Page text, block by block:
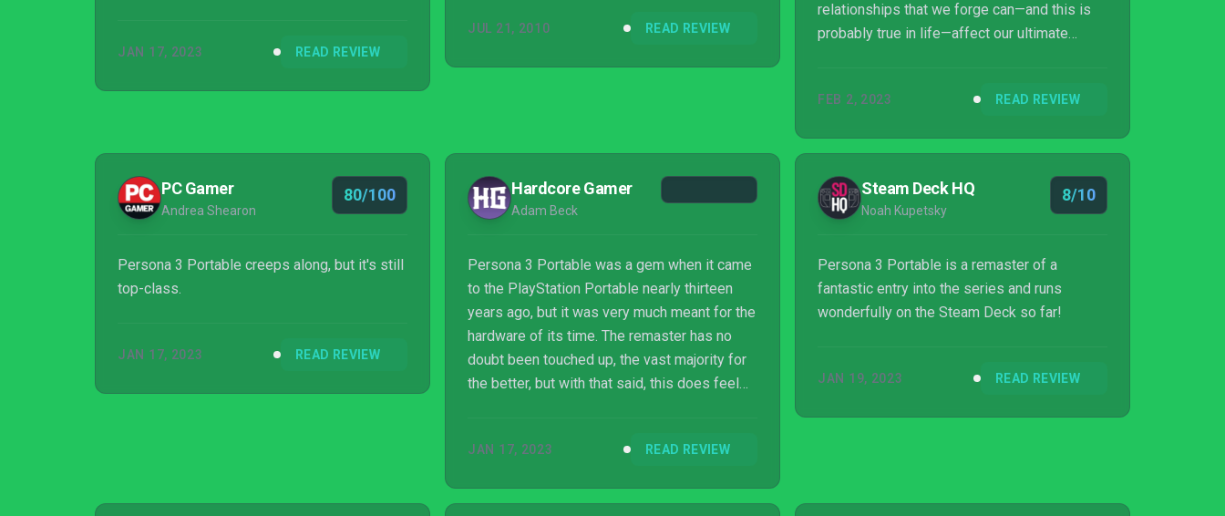
JAN 17, 2023 READ REVIEW
JUL 21, 2010 READ REVIEW
relationships that we forge can—and this is
probably true in life—affect our ultimate
points for scarfing down takoyaki and fighting
FEB 2, 2023 READ REVIEW
PC Gamer
Andrea Shearon
80/100
Persona 3 Portable creeps along, but it's still
top-class.
JAN 17, 2023 READ REVIEW
Hardcore Gamer
Adam Beck
Persona 3 Portable was a gem when it came
to the PlayStation Portable nearly thirteen
years ago, but it was very much meant for the
hardware of its time. The remaster has no
doubt been touched up, the vast majority for
the better, but with that said, this does feel
have been a better pick for remastering,
Regardless, Persona 3 Portable is still a
JAN 17, 2023 READ REVIEW
Steam Deck HQ
Noah Kupetsky
8/10
Persona 3 Portable is a remaster of a
fantastic entry into the series and runs
wonderfully on the Steam Deck so far!
JAN 19, 2023 READ REVIEW